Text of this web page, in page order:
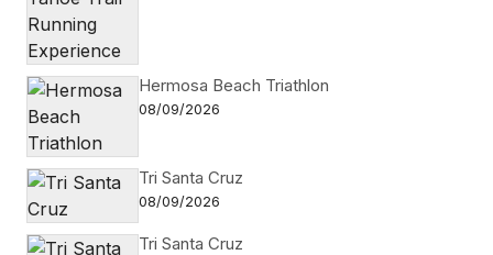
Hermosa Beach Triathlon
08/09/2026
Tri Santa Cruz
08/09/2026
Tri Santa Cruz